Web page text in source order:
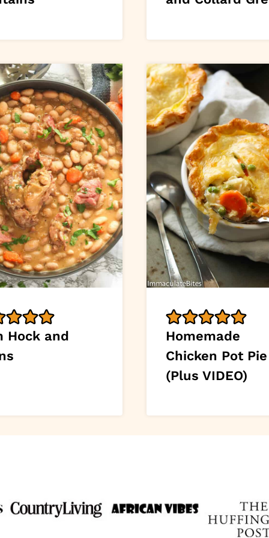
Hock and
Homemade
Chicken Pot Pie
(Plus VIDEO)